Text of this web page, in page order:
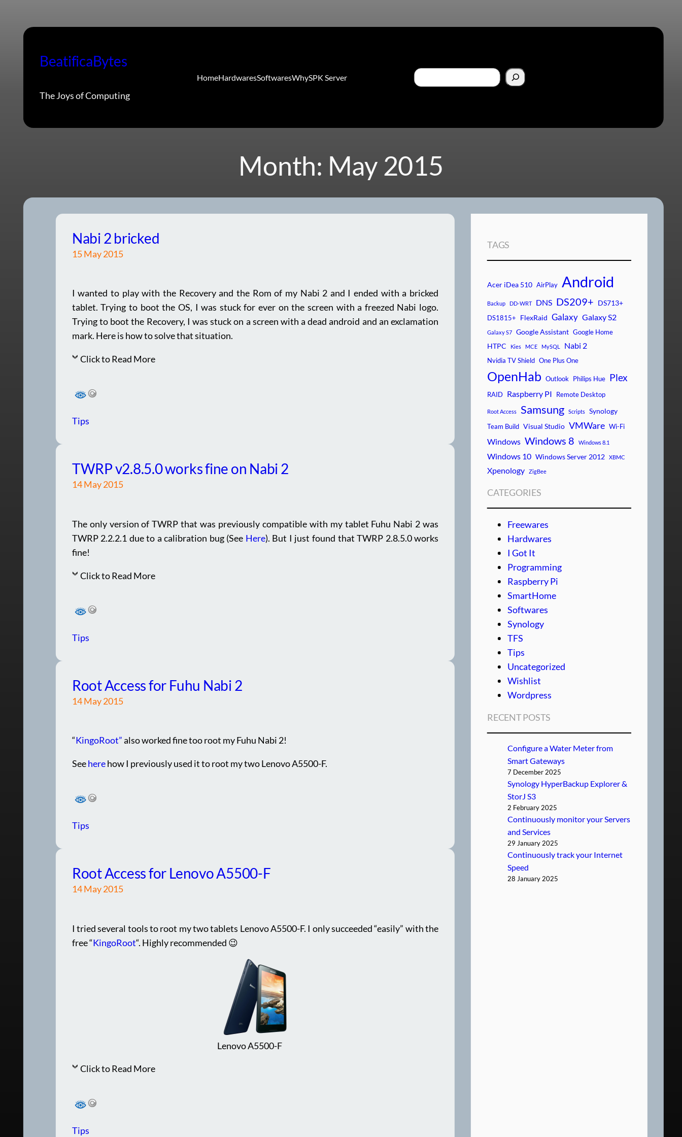
BeatificaBytes
The Joys of Computing
HomeHardwaresSoftwaresWhySPK Server Search
Month: May 2015
Nabi 2 bricked
15 May 2015
I wanted to play with the Recovery and the Rom of my Nabi 2 and I ended with a bricked
tablet. Trying to boot the OS, I was stuck for ever on the screen with a freezed Nabi logo.
Trying to boot the Recovery, I was stuck on a screen with a dead android and an exclamation
mark. Here is how to solve that situation.
Click to Read More
Tips
TWRP v2.8.5.0 works fine on Nabi 2
14 May 2015
The only version of TWRP that was previously compatible with my tablet Fuhu Nabi 2 was
TWRP 2.2.2.1 due to a calibration bug (See Here). But I just found that TWRP 2.8.5.0 works
fine!
Click to Read More
Tips
Root Access for Fuhu Nabi 2
14 May 2015
“KingoRoot”also worked fine too root my Fuhu Nabi 2!
Seeherehow I previously used it to root my two Lenovo A5500-F.
Tips
Root Access for Lenovo A5500-F
14 May 2015
I tried several tools to root my two tablets Lenovo A5500-F. I only succeeded “easily” with the
free “KingoRoot“. Highly recommended 😉
Lenovo A5500-F
Click to Read More
Tips
TAGS
Acer iDea 510 AirPlay Android
Backup DD-WRT DNS DS209+ DS713+
DS1815+ FlexRaid Galaxy Galaxy S2
Galaxy S7 Google Assistant Google Home
HTPC Kies MCE MySQL Nabi 2
Nvidia TV Shield One Plus One
OpenHab Outlook Philips Hue Plex
RAID Raspberry PI Remote Desktop
Root Access Samsung Scripts Synology
Team Build Visual Studio VMWare Wi-Fi
Windows Windows 8 Windows 8.1
Windows 10 Windows Server 2012 XBMC
Xpenology ZigBee
CATEGORIES
Freewares
Hardwares
I Got It
Programming
Raspberry Pi
SmartHome
Softwares
Synology
TFS
Tips
Uncategorized
Wishlist
Wordpress
RECENT POSTS
Configure a Water Meter from
Smart Gateways
7 December 2025
Synology HyperBackup Explorer &
StorJ S3
2 February 2025
Continuously monitor your Servers
and Services
29 January 2025
Continuously track your Internet
Speed
28 January 2025